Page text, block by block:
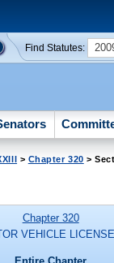
Find Statutes:
> Chapter 320 >
Chapter 320
VEHICLE